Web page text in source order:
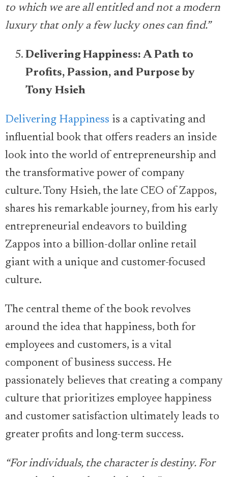
to which we are all entitled and not a modern
luxury that only a few lucky ones can find.”
Delivering Happiness: A Path to
Profits, Passion, and Purpose by
Tony Hsieh
Delivering Happiness is a captivating and
influential book that offers readers an inside
look into the world of entrepreneurship and
the transformative power of company
culture. Tony Hsieh, the late CEO of Zappos,
shares his remarkable journey, from his early
entrepreneurial endeavors to building
Zappos into a billion-dollar online retail
giant with a unique and customer-focused
culture.
The central theme of the book revolves
around the idea that happiness, both for
employees and customers, is a vital
component of business success. He
passionately believes that creating a company
culture that prioritizes employee happiness
and customer satisfaction ultimately leads to
greater profits and long-term success.
“For individuals, the character is destiny. For